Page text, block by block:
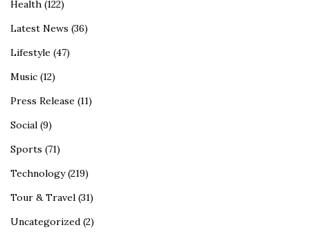
Health (122)
Latest News (36)
Lifestyle (47)
Music (12)
Press Release (11)
Social (9)
Sports (71)
Technology(219)
Tour & Travel (31)
Uncategorized (2)